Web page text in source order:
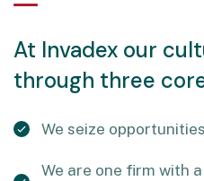
At Invadex our
through three
We seize
We are one firm with